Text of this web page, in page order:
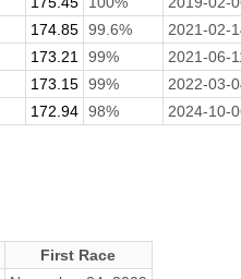
174.85 99.6%
2021-02-
173.21 99%
2021-06-
173.15 99%
2022-03-
172.94 98% 2024-10-
First Race